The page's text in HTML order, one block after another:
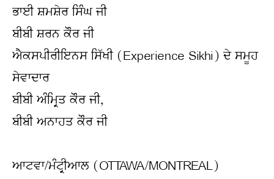
ਭਾਈ ਸ਼ਮਸ਼ੇਰ ਸਿੰਘ ਜੀ
ਬੀਬੀ ਸ਼ਰਨ ਕੌਰ ਜੀ
ਐਕਸਪੀਰੀਇਨਸ ਸਿੱਖੀ (Experience Sikhi) ਦੇ ਸਮੂਹ
ਸੇਵਾਦਾਰ
ਬੀਬੀ ਅੰਮ੍ਰਿਤ ਕੌਰ ਜੀ,
ਬੀਬੀ ਅਨਾਹਤ ਕੌਰ ਜੀ
ਆਟਵਾ/ਮੰਟ੍ਰੀਆਲ (OTTAWA/MONTREAL)